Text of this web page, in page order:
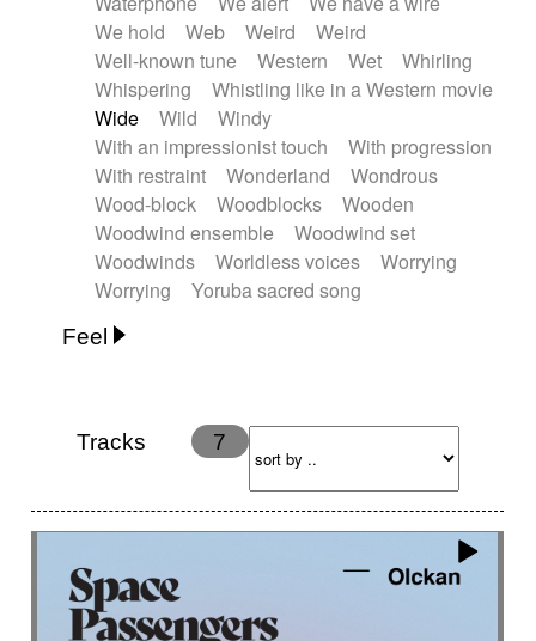
We hold
Web Weird
Weird
Well-known tune
Western Wet
Whirling
Whispering
Whistling like in a Western movie
Wide
Wild
Windy
With an impressionist touch
With progression
With restraint
Wonderland
Wondrous
Wood-block
Woodblocks
Wooden
Woodwind ensemble
Woodwind set
Woodwinds
Worldless voices
Worrying
Worrying
Yoruba sacred song
Feel
Energy
Ethereal
Happy
Happy & joyful
Hopeful Hypnotic
Intimist
Laidback / Cool
Magical
Massive / Heavy
Romantic
Sad
Suggested for animated movie
Suspense
Tracks 7